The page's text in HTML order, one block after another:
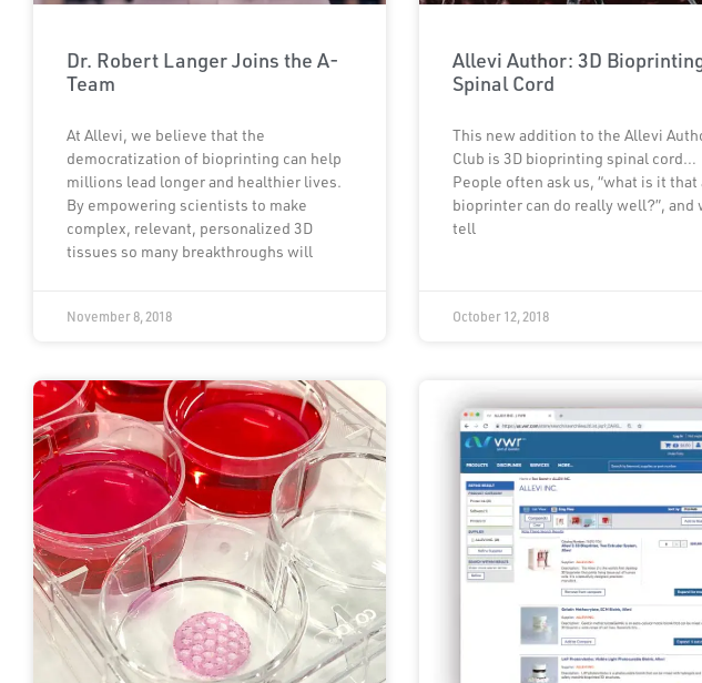
Dr. Robert Langer Joins the A-
Team
At Allevi, we believe that the
democratization of bioprinting can help
millions lead longer and healthier lives.
By empowering scientists to make
complex, relevant, personalized 3D
tissues so many breakthroughs will
November 8, 2018
Allevi Author: 3D
Spinal Cord
This new addition to the Allevi
Club is 3D bioprinting spinal cord…
People often ask us, “what is it that
bioprinter can do really well?”, and
tell
October 12, 2018